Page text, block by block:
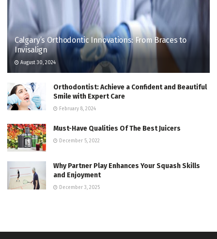
Calgary’s Orthodontic Innovations: From Braces to
Invisalign
August 30, 2024
Orthodontist: Achieve a Confident and Beautiful
Smile with Expert Care
February 8, 2024
Must-Have Qualities Of The Best Juicers
December 5, 2022
Why Partner Play Enhances Your Squash Skills
and Enjoyment
December 3, 2025